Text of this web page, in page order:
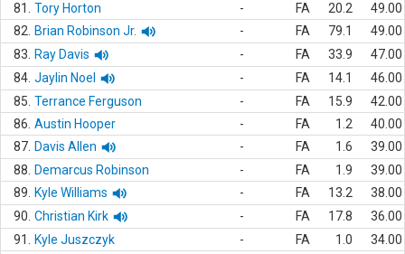
81.
Tory Horton - FA 20.2
49.00
82.
Brian Robinson Jr. - FA 79.1
49.00
83.
Ray Davis - FA 33.9
47.00
84. Jaylin Noel - FA 14.1
46.00
85. Terrance Ferguson - FA 15.9
42.00
86. Austin Hooper - FA 1.2
40.00
87. Davis Allen - FA 1.6
39.00
88.
Demarcus Robinson - FA 1.9
39.00
89.
Kyle Williams - FA 13.2
38.00
90. Christian Kirk - FA 17.8
36.00
91.
Kyle Juszczyk - FA 1.0
34.00